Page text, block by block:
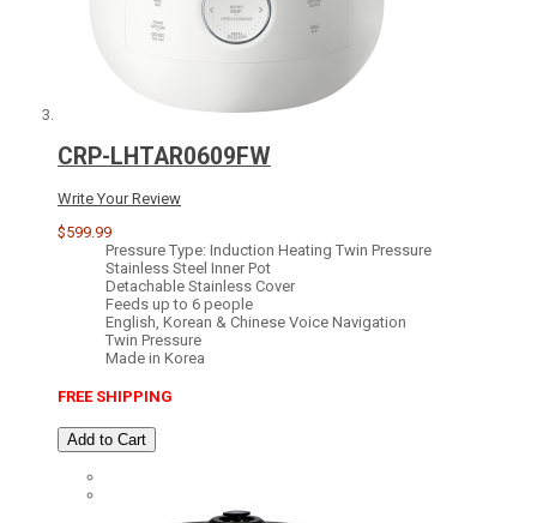
CRP-LHTAR0609FW
Write Your Review
$599.99
Pressure Type: Induction Heating Twin Pressure
Stainless Steel Inner Pot
Detachable Stainless Cover
Feeds up to 6 people
English, Korean & Chinese Voice Navigation
Twin Pressure
Made in Korea
FREE SHIPPING
Add to Cart